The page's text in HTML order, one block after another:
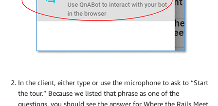
In the client, either type or use the microphone to ask to “Start
the tour.” Because we listed that phrase as one of the
questions, you should see the answer for Where the Rails Meet